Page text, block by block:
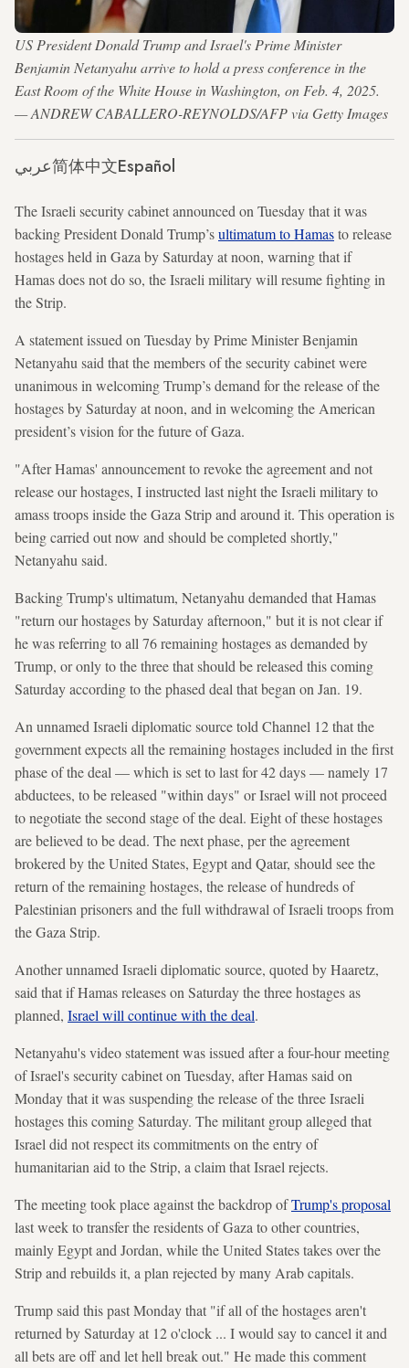
US President Donald Trump and Israel's Prime Minister
Benjamin Netanyahu arrive to hold a press conference in the
East Room of the White House in Washington, on Feb. 4, 2025.
— ANDREW CABALLERO-REYNOLDS/AFP via Getty Images
عربي简体中文Español
The Israeli security cabinet announced on Tuesday that it was
backing President Donald Trump’sultimatum to Hamasto release
hostages held in Gaza by Saturday at noon, warning that if
Hamas does not do so, the Israeli military will resume fighting in
the Strip.
A statement issued on Tuesday by Prime Minister Benjamin
Netanyahu said that the members of the security cabinet were
unanimous in welcoming Trump’s demand for the release of the
hostages by Saturday at noon, and in welcoming the American
president’s vision for the future of Gaza.
"After Hamas' announcement to revoke the agreement and not
release our hostages, I instructed last night the Israeli military to
amass troops inside the Gaza Strip and around it. This operation is
being carried out now and should be completed shortly,"
Netanyahu said.
Backing Trump's ultimatum, Netanyahu demanded that Hamas
"return our hostages by Saturday afternoon," but it is not clear if
he was referring to all 76 remaining hostages as demanded by
Trump, or only to the three that should be released this coming
Saturday according to the phased deal that began on Jan. 19.
An unnamed Israeli diplomatic source told Channel 12 that the
government expects all the remaining hostages included in the first
phase of the deal — which is set to last for 42 days — namely 17
abductees, to be released "within days" or Israel will not proceed
to negotiate the second stage of the deal. Eight of these hostages
are believed to be dead. The next phase, per the agreement
brokered by the United States, Egypt and Qatar, should see the
return of the remaining hostages, the release of hundreds of
Palestinian prisoners and the full withdrawal of Israeli troops from
the Gaza Strip.
Another unnamed Israeli diplomatic source, quoted by Haaretz,
said that if Hamas releases on Saturday the three hostages as
planned, Israel will continue with the deal.
Netanyahu's video statement was issued after a four-hour meeting
of Israel's security cabinet on Tuesday, after Hamas said on
Monday that it was suspending the release of the three Israeli
hostages this coming Saturday. The militant group alleged that
Israel did not respect its commitments on the entry of
humanitarian aid to the Strip, a claim that Israel rejects.
The meeting took place against the backdrop ofTrump's proposal
last week to transfer the residents of Gaza to other countries,
mainly Egypt and Jordan, while the United States takes over the
Strip and rebuilds it, a plan rejected by many Arab capitals.
Trumpsaid this past Monday that "if all of the hostages aren't
returned by Saturday at 12 o'clock ... I would say to cancel it and
all bets are off and let hell break out." He made this comment